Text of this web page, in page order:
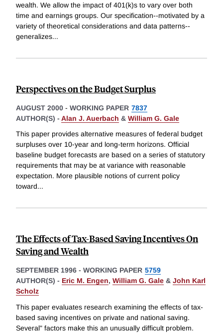
wealth. We allow the impact of 401(k)s to vary over both
time and earnings groups. Our specification--motivated by a
variety of theoretical considerations and data patterns--
generalizes...
Perspectives on the Budget Surplus
AUGUST 2000 - WORKING PAPER 7837
AUTHOR(S) - Alan J. Auerbach & William G. Gale
This paper provides alternative measures of federal budget
surpluses over 10-year and long-term horizons. Official
baseline budget forecasts are based on a series of statutory
requirements that may be at variance with reasonable
expectation. More plausible notions of current policy
toward...
The Effects of Tax-Based Saving Incentives On
Saving and Wealth
SEPTEMBER 1996 - WORKING PAPER 5759
AUTHOR(S) - Eric M. Engen, William G. Gale & John Karl
Scholz
This paper evaluates research examining the effects of tax-
based saving incentives on private and national saving.
Several" factors make this an unusually difficult problem.